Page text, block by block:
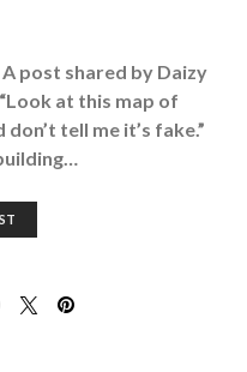
post shared by Daizy
at this map of
tell me it’s fake.”